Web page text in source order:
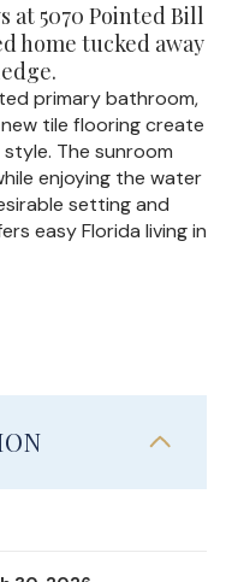
at 5070 Pointed Bill
home tucked away
primary bathroom,
tile flooring create
The sunroom
enjoying the water
setting and
easy Florida living in